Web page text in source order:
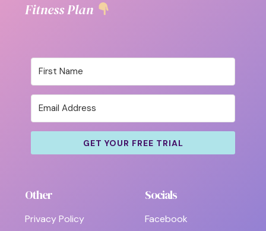
Fitness Plan
GET YOUR FREE TRIAL
Other
Privacy Policy
Socials
Facebook